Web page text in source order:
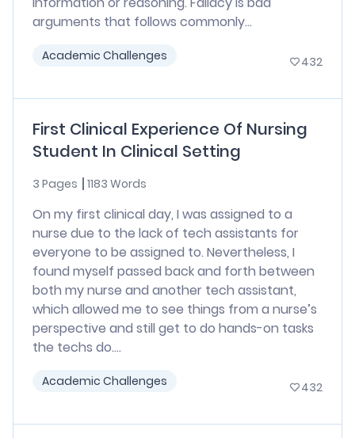
arguments that follows commonly...
Academic Challenges 432
First Clinical Experience Of Nursing
Student In Clinical Setting
3 Pages 1183 Words
On my first clinical day, I was assigned to a
nurse due to the lack of tech assistants for
everyone to be assigned to. Nevertheless, I
found myself passed back and forth between
both my nurse and another tech assistant,
which allowed me to see things from a nurse’s
perspective and still get to do hands-on tasks
the techs do....
Academic Challenges 432